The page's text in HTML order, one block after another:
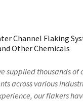
Channel Flaking
Other Chemicals
supplied thousands
across various
our flakers